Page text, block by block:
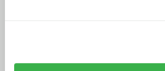
How digital signage, retail